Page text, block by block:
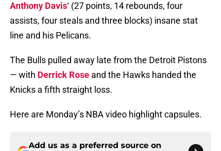
Anthony Davis‘ (27 points, 14 rebounds, four
assists, four steals and three blocks) insane stat
line and his Pelicans.
The Bulls pulled away late from the Detroit Pistons
— with Derrick Rose and the Hawks handed the
Knicks a fifth straight loss.
Here are Monday’s NBA video highlight capsules.
Add us as a preferred source on